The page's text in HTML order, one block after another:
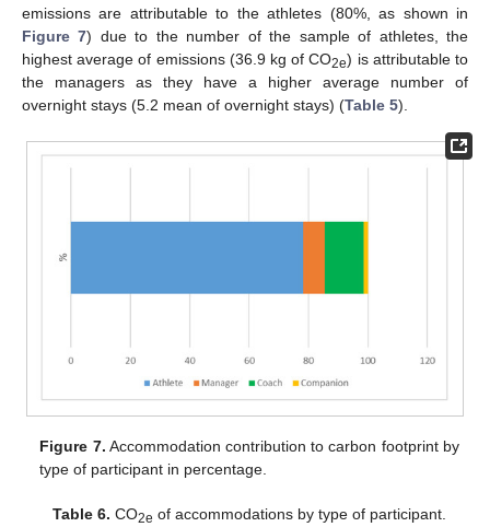
emissions are attributable to the athletes (80%, as shown in
Figure 7) due to the number of the sample of athletes, the
highest average of emissions (36.9 kg of CO2e) is attributable to
the managers as they have a higher average number of
overnight stays (5.2 mean of overnight stays) (Table 5).
Figure 7. Accommodation contribution to carbon footprint by
type of participant in percentage.
Table 6. CO2e of accommodations by type of participant.